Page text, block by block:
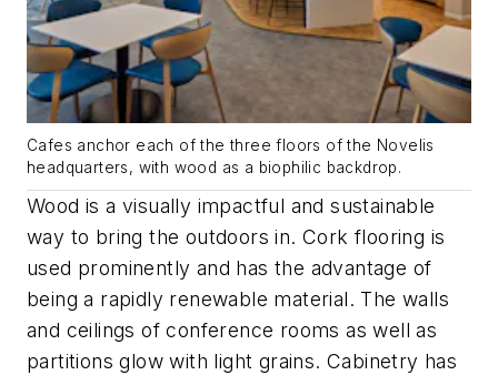
Cafes anchor each of the three floors of the Novelis
headquarters, with wood as a biophilic backdrop.
Wood is a visually impactful and sustainable
way to bring the outdoors in. Cork flooring is
used prominently and has the advantage of
being a rapidly renewable material. The walls
and ceilings of conference rooms as well as
partitions glow with light grains. Cabinetry has